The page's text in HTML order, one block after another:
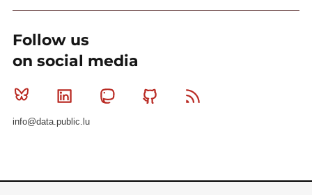
Follow us
on social media
Bluesky Linkedin MastodonGithub
info@data.public.lu